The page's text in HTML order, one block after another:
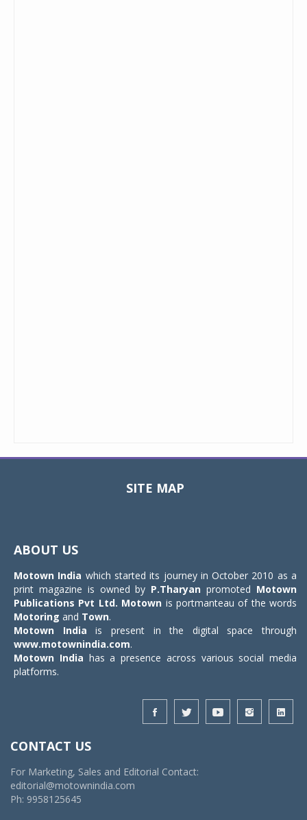
SITE MAP
ABOUT US
Motown India which started its journey in October 2010 as a
print magazine is owned by P.Tharyan promoted Motown
Publications Pvt Ltd. Motown is portmanteau of the words
Motoring and Town.
Motown India is present in the digital space through
www.motownindia.com.
Motown India has a presence across various social media
platforms.
CONTACT US
For Marketing, Sales and Editorial Contact:
editorial@motownindia.com
Ph: 9958125645